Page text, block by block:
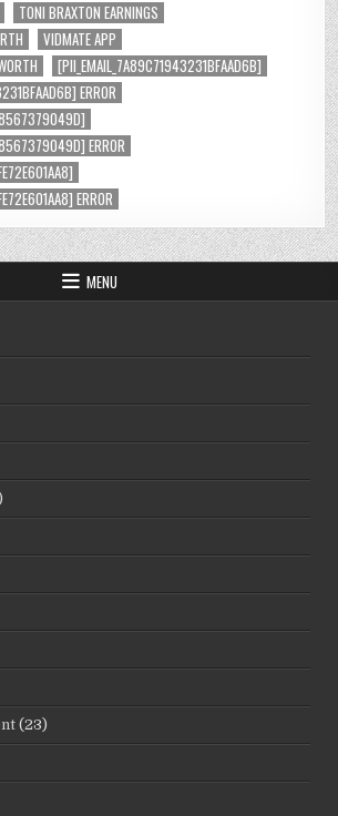
TONI BRAXTON EARNINGS
VIDMATE APP
[PII_EMAIL_7A89C71943231BFAAD6B]
ERROR
ERROR
ERROR
MENU
(23)